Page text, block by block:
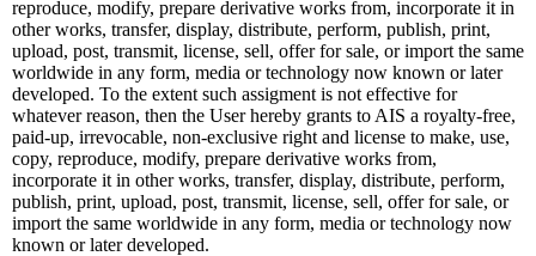
reproduce, modify, prepare derivative works from, incorporate it in
other works, transfer, display, distribute, perform, publish, print,
upload, post, transmit, license, sell, offer for sale, or import the same
worldwide in any form, media or technology now known or later
developed. To the extent such assigment is not effective for
whatever reason, then the User hereby grants to AIS a royalty-free,
paid-up, irrevocable, non-exclusive right and license to make, use,
copy, reproduce, modify, prepare derivative works from,
incorporate it in other works, transfer, display, distribute, perform,
publish, print, upload, post, transmit, license, sell, offer for sale, or
import the same worldwide in any form, media or technology now
known or later developed.